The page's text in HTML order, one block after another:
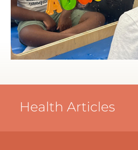
Health Articles